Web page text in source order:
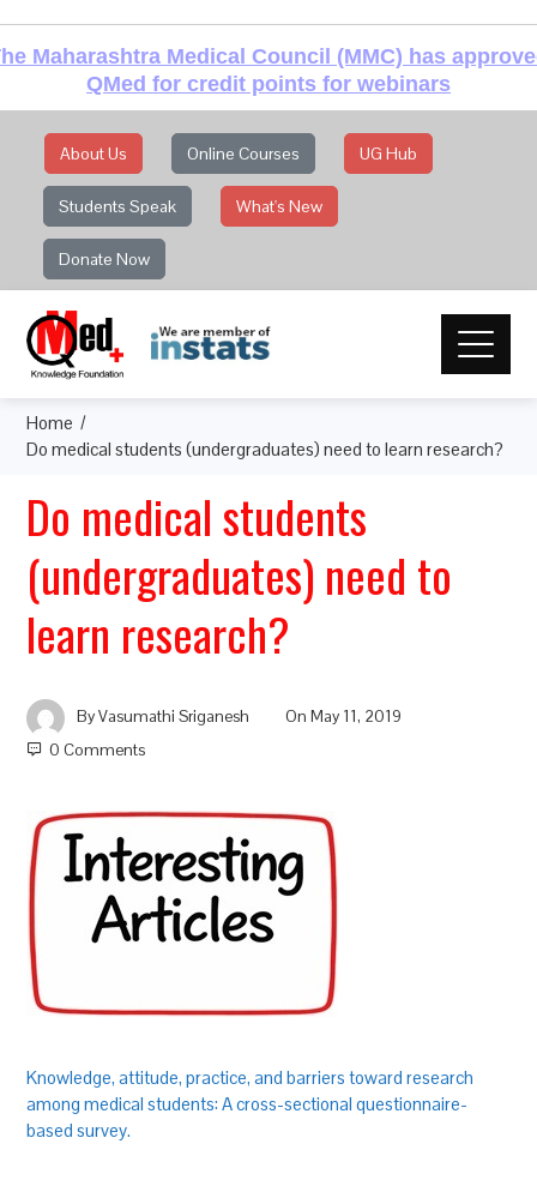
Maharashtra Medical Council (MMC) has
QMed for credit points for webinars
About Us Online Courses UG Hub
Students Speak What's New
Donate Now
Home
Do medical students (undergraduates) need to learn research?
Do medical students
(undergraduates) need to
learn research?
ByVasumathi Sriganesh OnMay 11, 2019
0 Comments
Knowledge, attitude, practice, and barriers toward research
among medical students: A cross-sectional questionnaire-
based survey.